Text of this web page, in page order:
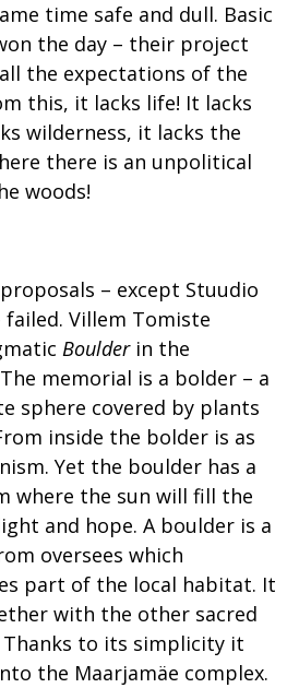
time safe and dull. Basic
the day – their project
the expectations of the
this, it lacks life! It lacks
wilderness, it lacks the
there is an unpolitical
woods!
– except Stuudio
Villem Tomiste
Boulderin the
memorial is a bolder – a
sphere covered by plants
inside the bolder is as
Yet the boulder has a
where the sun will fill the
and hope. A boulder is a
oversees which
part of the local habitat. It
with the other sacred
Thanks to its simplicity it
the Maarjamäe complex.